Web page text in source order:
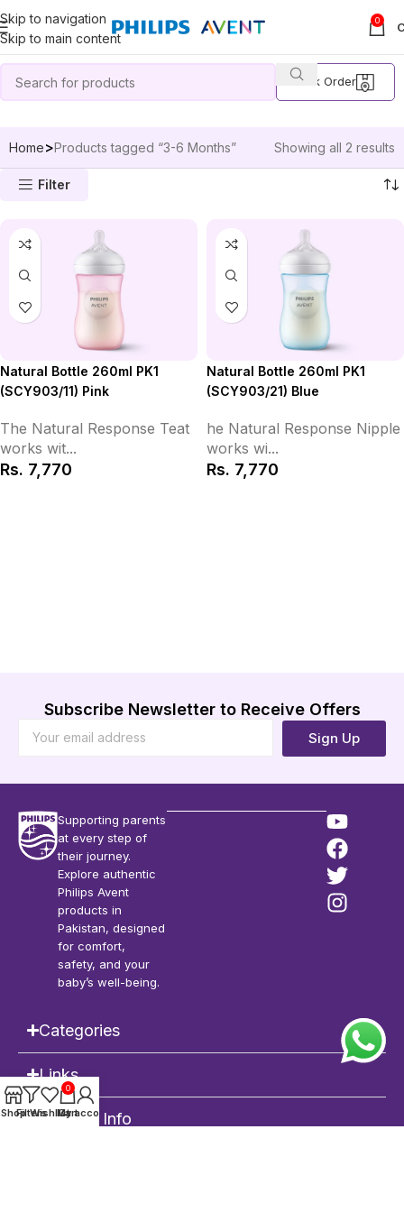
Skip to navigation
Skip to main content
0
Track Order
Home Products tagged “3-6 Months” Showing all 2 results
Filter
Natural Bottle 260ml PK1
(SCY903/11) Pink
The Natural Response Teat
works wit...
Rs. 7,770
Natural Bottle 260ml PK1
(SCY903/21) Blue
he Natural Response Nipple
works wi...
Rs. 7,770
Subscribe Newsletter to Receive Offers
Sign Up
Supporting parents
at every step of
their journey.
Explore authentic
Philips Avent
products in
Pakistan, designed
for comfort,
safety, and your
baby’s well-being.
Categories
Links
Contact Info
ShopFilters
Wishlist
0
Cart
My account